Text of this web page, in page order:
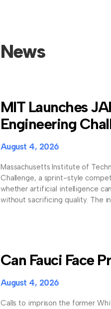
News
MIT Launches
Engineering
August 4, 2026
Massachusetts Institute of
Challenge, a sprint-style
whether artificial intelligence
without sacrificing quality. The
Can Fauci Face
August 4, 2026
Calls to imprison the former